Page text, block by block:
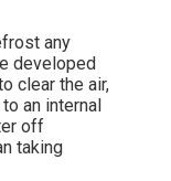
any
developed
clear the air,
an internal
off
taking